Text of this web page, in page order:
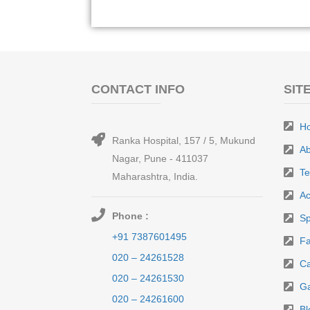
CONTACT INFO
Ranka Hospital, 157 / 5, Mukund
Nagar, Pune - 411037
Maharashtra, India.
Phone :
+91 7387601495
020 – 24261528
020 – 24261530
020 – 24261600